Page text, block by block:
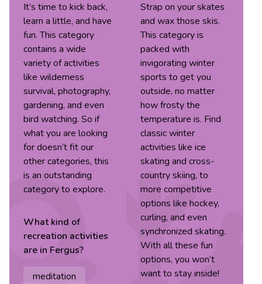
It’s time to kick back,
learn a little, and have
fun. This category
contains a wide
variety of activities
like wilderness
survival, photography,
gardening, and even
bird watching. So if
what you are looking
for doesn’t fit our
other categories, this
is an outstanding
category to explore.
What kind of
recreation activities
are in Fergus?
meditation
Strap on your skates
and wax those skis.
This category is
packed with
invigorating winter
sports to get you
outside, no matter
how frosty the
temperature is. Find
classic winter
activities like ice
skating and cross-
country skiing, to
more competitive
options like hockey,
curling, and even
synchronized skating.
With all these fun
options, you won’t
want to stay inside!